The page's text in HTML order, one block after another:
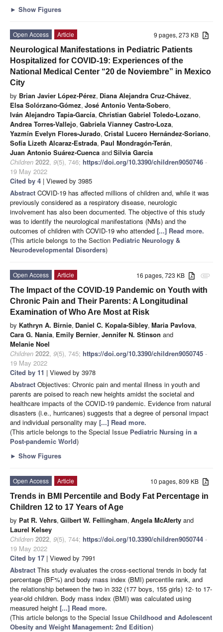
► Show Figures
9 pages, 273 KB
Open Access
Article
Neurological Manifestations in Pediatric Patients
Hospitalized for COVID-19: Experiences of the
National Medical Center “20 de Noviembre” in Mexico
City
by Brian Javier López-Pérez, Diana Alejandra Cruz-Chávez,
Elsa Solórzano-Gómez, José Antonio Venta-Sobero,
Iván Alejandro Tapia-García, Christian Gabriel Toledo-Lozano,
Andrea Torres-Vallejo, Gabriela Vianney Castro-Loza,
Yazmín Evelyn Flores-Jurado, Cristal Lucero Hernández-Soriano,
Sofía Lizeth Alcaraz-Estrada, Paul Mondragón-Terán,
Juan Antonio Suárez-Cuenca andSilvia Garcia
Children 2022, 9(5), 746; https://doi.org/10.3390/children9050746 -
19 May 2022
Cited by 4 | Viewed by 3985
Abstract COVID-19 has affected millions of children and, while it was
previously considered as a respiratory disease, neurologic
involvement has also been documented. The objective of this study
was to identify the neurological manifestations (NMs) and the
outcomes of children with COVID-19 who attended [...] Read more.
(This article belongs to the Section Pediatric Neurology &
Neurodevelopmental Disorders)
attachment
16 pages, 723 KB
Open Access
Article
The Impact of the COVID-19 Pandemic on Youth with
Chronic Pain and Their Parents: A Longitudinal
Examination of Who Are Most at Risk
by Kathryn A. Birnie, Daniel C. Kopala-Sibley, Maria Pavlova,
Cara G. Nania, Emily Bernier, Jennifer N. Stinson and
Melanie Noel
Children 2022, 9(5), 745; https://doi.org/10.3390/children9050745 -
19 May 2022
Cited by 11 | Viewed by 3978
Abstract Objectives: Chronic pain and mental illness in youth and
parents are poised to reach new heights amidst the societal and
healthcare impacts of the COVID-19 pandemic. Evidence from natural
disasters (i.e., hurricanes) suggests that a degree of personal impact
and individual personality may [...] Read more.
(This article belongs to the Special Issue Pediatric Nursing in a
Post-pandemic World)
► Show Figures
10 pages, 809 KB
Open Access
Article
Trends in BMI Percentile and Body Fat Percentage in
Children 12 to 17 Years of Age
by Pat R. Vehrs, Gilbert W. Fellingham, Angela McAferty and
Laurel Kelsey
Children 2022, 9(5), 744; https://doi.org/10.3390/children9050744 -
19 May 2022
Cited by 17 | Viewed by 7991
Abstract This study evaluates the cross-sectional trends in body fat
percentage (BF%) and body mass index (BMI) percentile rank, and
the relationship between the two in 332 (177 boys, 155 girls) 12- to 17-
year-old children. Body mass index (BMI) was calculated using
measured height [...] Read more.
(This article belongs to the Special Issue Childhood and Adolescent
Obesity and Weight Management: 2nd Edition)